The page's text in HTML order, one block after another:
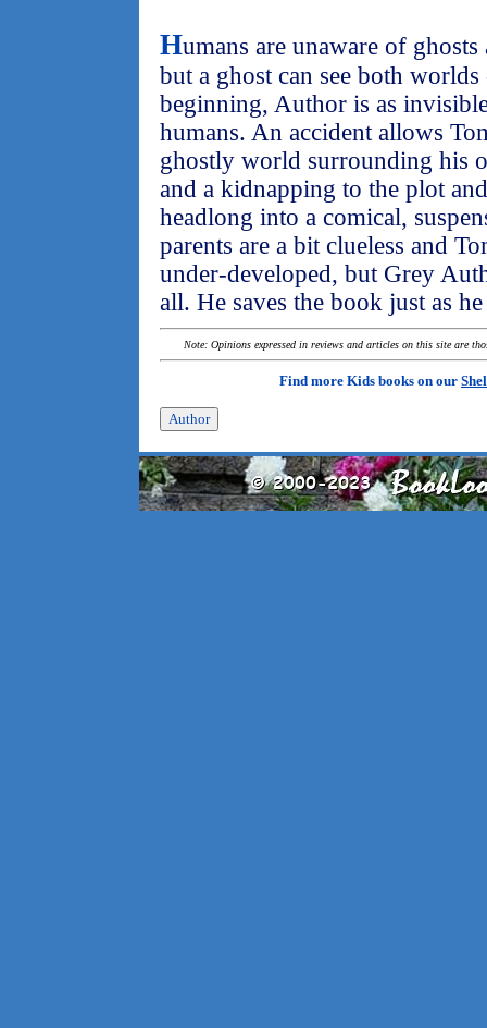
Humans are unaware of
but a ghost can see both
beginning, Author is as
humans. An accident allows
ghostly world surrounding his
and a kidnapping to the plot
headlong into a comical,
parents are a bit clueless and
under-developed, but Grey
all. He saves the book just as
Note: Opinions expressed in reviews and articles on this site are
Find more Kids books on our